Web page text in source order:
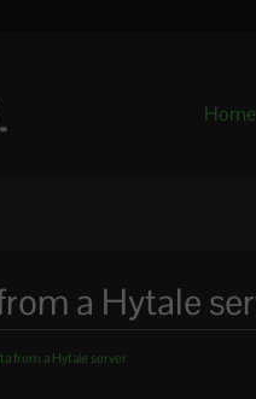
Home
a Hytale
from a Hytale server